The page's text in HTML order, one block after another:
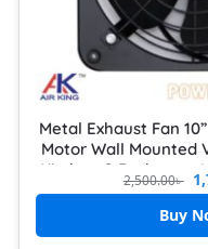
Metal Exhaust Fan
Motor Wall Mounted
Kitchen & Bathroom
with Front Grille
2,500.00৳
Buy